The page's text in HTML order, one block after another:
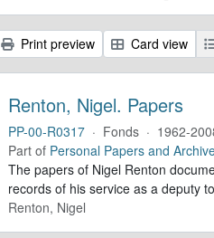
Print preview Card view
Renton, Nigel. Papers
PP-00-R0317 · Fonds · 1962-
Part of Personal Papers and
The papers of Nigel Renton
records of his service as a deputy
Renton, Nigel